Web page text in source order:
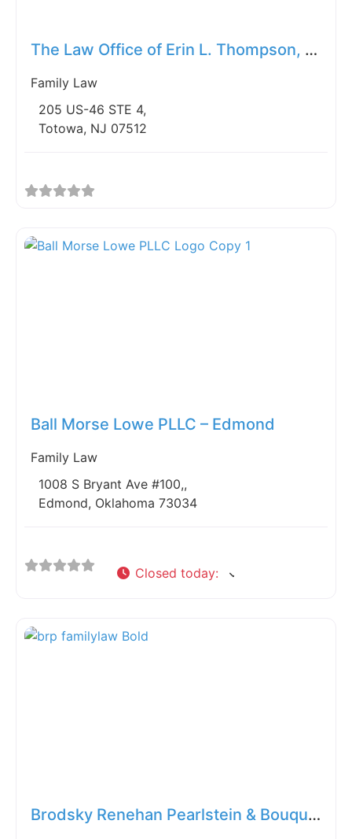
The Law Office of Erin L. Thompson, LLC
Family Law
205 US-46 STE 4,
Totowa, NJ 07512
Ball Morse Lowe PLLC – Edmond
Family Law
1008 S Bryant Ave #100,,
Edmond, Oklahoma 73034
Closed today:
Brodsky Renehan Pearlstein & Bouquet